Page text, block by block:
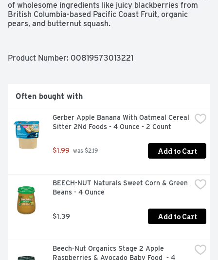
of wholesome ingredients like juicy blackberries from
British Columbia-based Pacific Coast Fruit, organic
pears, and butternut squash.
Product Number: 00819573013221
Often bought with
Gerber Apple Banana With Oatmeal Cereal
Sitter 2Nd Foods - 4 Ounce - 2 Count
$1.99 was $2.19 Add to Cart
BEECH-NUT Naturals Sweet Corn & Green
Beans - 4 Ounce
$1.39 Add to Cart
Beech-Nut Organics Stage 2 Apple
Raspberries & Avocado Baby Food  - 4